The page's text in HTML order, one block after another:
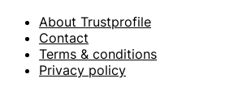
About Trustprofile
Contact
Terms & conditions
Privacy policy